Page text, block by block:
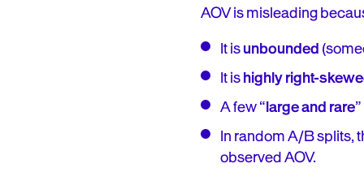
AOV is misleading
It isunbounded
It ishighly right-
A few “large and rare
In random A/B splits,
observed AOV.